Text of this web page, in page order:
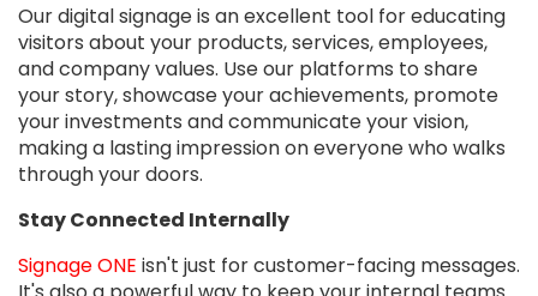
Our digital signage is an excellent tool for educating
visitors about your products, services, employees,
and company values. Use our platforms to share
your story, showcase your achievements, promote
your investments and communicate your vision,
making a lasting impression on everyone who walks
through your doors.
Stay Connected Internally
Signage ONE isn't just for customer-facing messages.